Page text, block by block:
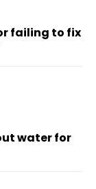
failing to fix
water for